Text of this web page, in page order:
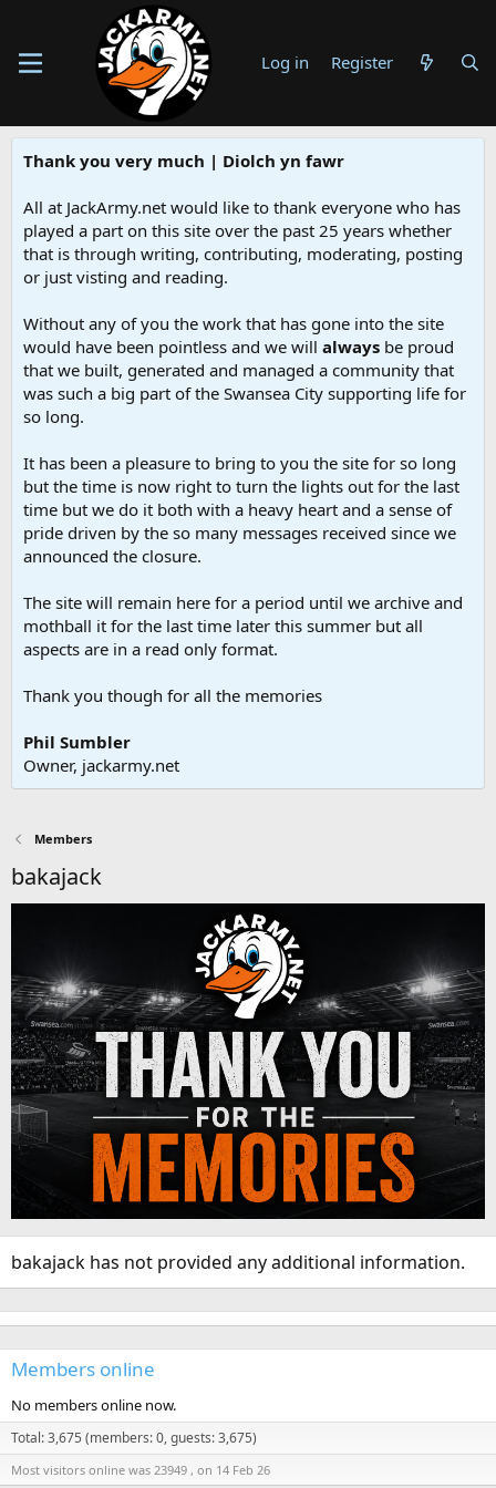
Log in Register
Thank you very much | Diolch yn fawr
All at JackArmy.net would like to thank everyone who has
played a part on this site over the past 25 years whether
that is through writing, contributing, moderating, posting
or just visting and reading.
Without any of you the work that has gone into the site
would have been pointless and we will always be proud
that we built, generated and managed a community that
was such a big part of the Swansea City supporting life for
so long.
It has been a pleasure to bring to you the site for so long
but the time is now right to turn the lights out for the last
time but we do it both with a heavy heart and a sense of
pride driven by the so many messages received since we
announced the closure.
The site will remain here for a period until we archive and
mothball it for the last time later this summer but all
aspects are in a read only format.
Thank you though for all the memories
Phil Sumbler
Owner, jackarmy.net
Members
bakajack
bakajack has not provided any additional information.
Members online
No members online now.
Total: 3,675 (members: 0, guests: 3,675)
Most visitors online was 23949 , on 14 Feb 26